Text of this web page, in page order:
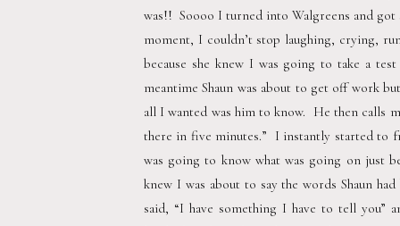
was!!  Soooo I turned into Walgreens and
moment, I couldn’t stop laughing, crying,
because she knew I was going to take a
meantime Shaun was about to get off work
all I wanted was him to know.  He then calls
there in five minutes.”  I instantly started to
was going to know what was going on just
knew I was about to say the words Shaun
said, “I have something I have to tell you”